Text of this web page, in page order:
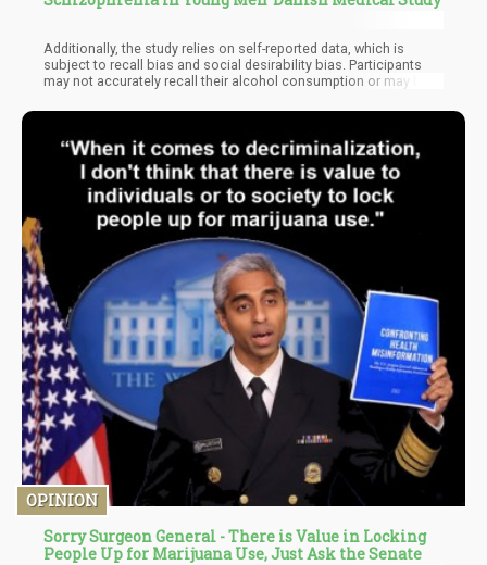
Additionally, the study relies on self-reported data, which is
subject to recall bias and social desirability bias. Participants
may not accurately recall their alcohol consumption or may be
heavy drinking is socially frowned upon. This could potentially
OPINION
Sorry Surgeon General - There is Value in Locking
People Up for Marijuana Use, Just Ask the Senate